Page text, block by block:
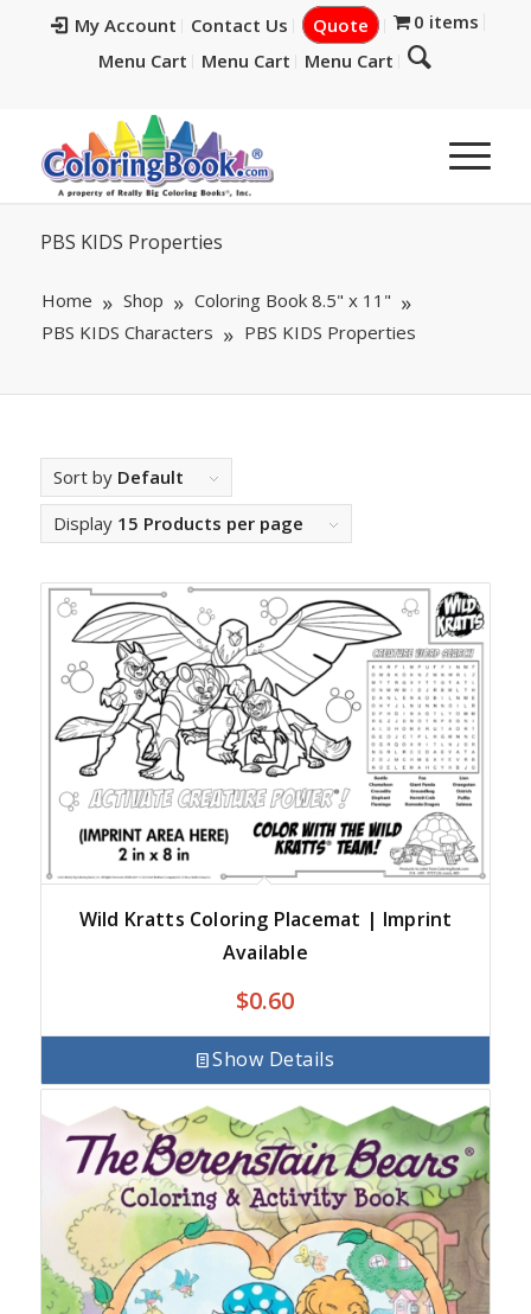
My Account Contact Us Quote
0 items
Menu Cart
Menu Cart Menu Cart
PBS KIDS Properties
Home Shop
Coloring Book 8.5" x 11"
PBS KIDS Characters
PBS KIDS Properties
Sort by Default
Display 15 Products per page
Wild Kratts Coloring Placemat | Imprint
Available
$0.60
Show Details